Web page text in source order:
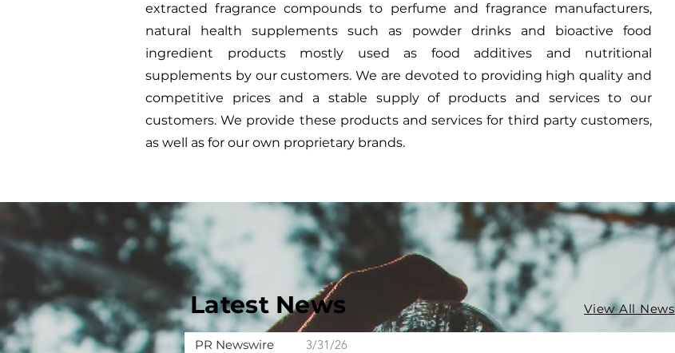
extracted fragrance compounds to perfume and fragrance manufacturers,
natural health supplements such as powder drinks and bioactive food
ingredient products mostly used as food additives and nutritional
supplements by our customers. We are devoted to providing high quality and
competitive prices and a stable supply of products and services to our
customers. We provide these products and services for third party customers,
as well as for our own proprietary brands.
Latest News View All News
PR Newswire 3/31/26